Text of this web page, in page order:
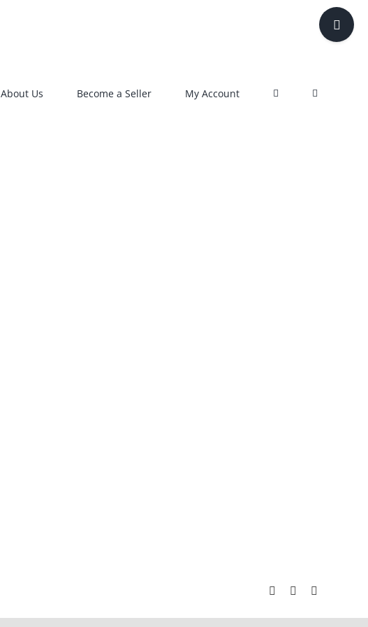
About Us Become a Seller My Account
Facebook
Twitter
Toggle
Sliding